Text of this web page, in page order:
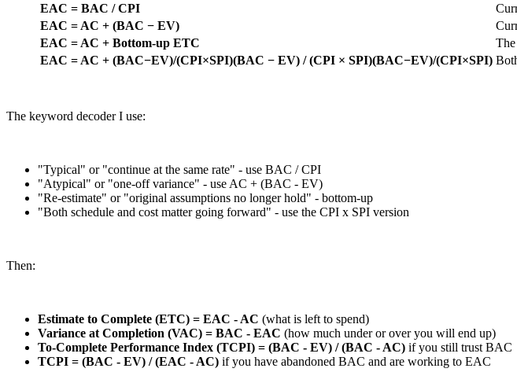
EAC = BAC / CPI
EAC = AC + (BAC − EV)
EAC = AC + Bottom-up ETC
EAC = AC + (BAC−EV)/(CPI×SPI)(BAC − EV) / (CPI × SPI)(BAC−EV)/(CPI×SPI)
The keyword decoder I use:
"Typical" or "continue at the same rate" - use BAC / CPI
"Atypical" or "one-off variance" - use AC + (BAC - EV)
"Re-estimate" or "original assumptions no longer hold" - bottom-up
"Both schedule and cost matter going forward" - use the CPI x SPI version
Then:
Estimate to Complete (ETC) = EAC - AC (what is left to spend)
Variance at Completion (VAC) = BAC - EAC (how much under or over you will end up)
To-Complete Performance Index (TCPI) = (BAC - EV) / (BAC - AC) if you still trust BAC
TCPI = (BAC - EV) / (EAC - AC) if you have abandoned BAC and are working to EAC